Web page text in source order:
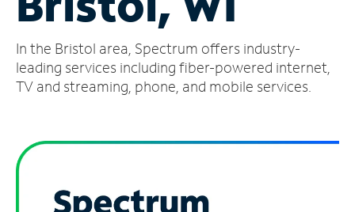
Account
Find
a
In the Bristol area, Spectrum offers industry-
leading services including fiber-powered internet,
TV and streaming, phone, and mobile services.